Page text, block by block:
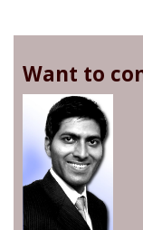
Want to